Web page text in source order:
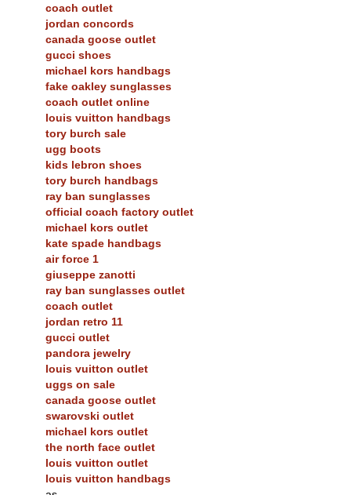
coach outlet
jordan concords
canada goose outlet
gucci shoes
michael kors handbags
fake oakley sunglasses
coach outlet online
louis vuitton handbags
tory burch sale
ugg boots
kids lebron shoes
tory burch handbags
ray ban sunglasses
official coach factory outlet
michael kors outlet
kate spade handbags
air force 1
giuseppe zanotti
ray ban sunglasses outlet
coach outlet
jordan retro 11
gucci outlet
pandora jewelry
louis vuitton outlet
uggs on sale
canada goose outlet
swarovski outlet
michael kors outlet
the north face outlet
louis vuitton outlet
louis vuitton handbags